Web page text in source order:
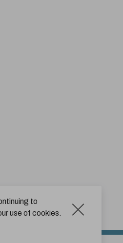
to
use of cookies.